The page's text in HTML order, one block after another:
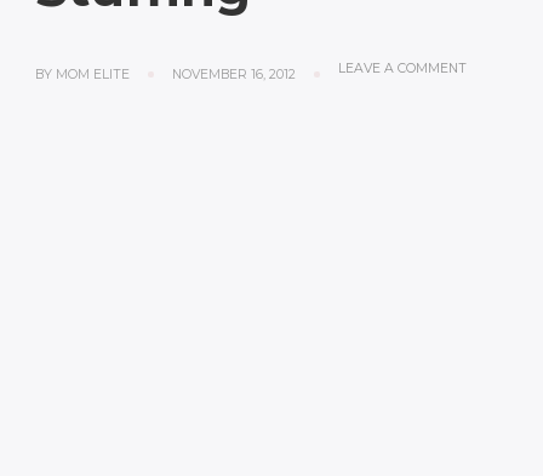
BY MOM ELITE NOVEMBER 16, 2012 LEAVE A COMMENT